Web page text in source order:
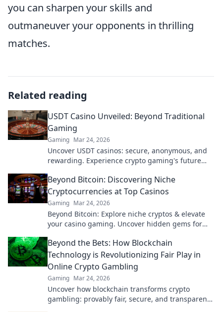
you can sharpen your skills and
outmaneuver your opponents in thrilling
matches.
Related reading
USDT Casino Unveiled: Beyond Traditional
Gaming
Gaming Mar 24, 2026
Uncover USDT casinos: secure, anonymous, and
rewarding. Experience crypto gaming's future
Beyond Bitcoin: Discovering Niche
Cryptocurrencies at Top Casinos
Gaming Mar 24, 2026
Beyond Bitcoin: Explore niche cryptos & elevate
your casino gaming. Uncover hidden gems for
Beyond the Bets: How Blockchain
Technology is Revolutionizing Fair Play in
Online Crypto Gambling
Gaming Mar 24, 2026
Uncover how blockchain transforms crypto
gambling: provably fair, secure, and transparent.